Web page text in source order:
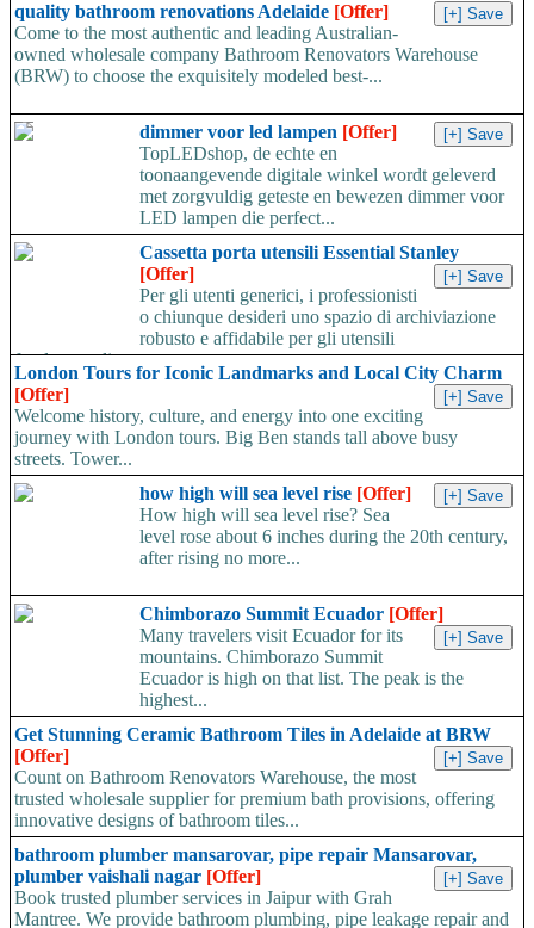
quality bathroom renovations Adelaide [Offer]
Come to the most authentic and leading Australian-
owned wholesale company Bathroom Renovators Warehouse
(BRW) to choose the exquisitely modeled best-...
dimmer voor led lampen [Offer]
TopLEDshop, de echte en
toonaangevende digitale winkel wordt geleverd
met zorgvuldig geteste en bewezen dimmer voor
LED lampen die perfect...
Cassetta porta utensili Essential Stanley
[Offer]
Per gli utenti generici, i professionisti
o chiunque desideri uno spazio di archiviazione
robusto e affidabile per gli utensili
fondamentali,...
London Tours for Iconic Landmarks and Local City Charm
[Offer]
Welcome history, culture, and energy into one exciting
journey with London tours. Big Ben stands tall above busy
streets. Tower...
how high will sea level rise [Offer]
How high will sea level rise? Sea
level rose about 6 inches during the 20th century,
after rising no more...
Chimborazo Summit Ecuador [Offer]
Many travelers visit Ecuador for its
mountains. Chimborazo Summit
Ecuador is high on that list. The peak is the
highest...
Get Stunning Ceramic Bathroom Tiles in Adelaide at BRW
[Offer]
Count on Bathroom Renovators Warehouse, the most
trusted wholesale supplier for premium bath provisions, offering
innovative designs of bathroom tiles...
bathroom plumber mansarovar, pipe repair Mansarovar,
plumber vaishali nagar [Offer]
Book trusted plumber services in Jaipur with Grah
Mantree. We provide bathroom plumbing, pipe leakage repair and